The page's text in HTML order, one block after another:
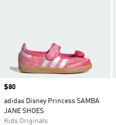
Price
$80
adidas Disney Princess SAMBA
JANE SHOES
Kids Originals